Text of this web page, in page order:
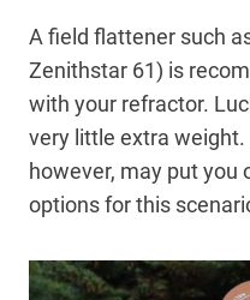
A field flattener such
Zenithstar 61) is
with your refractor.
very little extra
however, may put you
options for this